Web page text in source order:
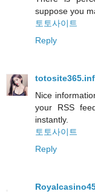
suppose you
토토사이트
Reply
Nice
your RSS
instantly.
토토사이트
Reply